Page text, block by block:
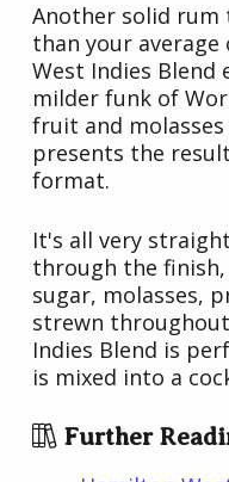
Another solid rum
than your
West Indies
milder funk of
fruit and
presents the
format.
It's all very
through the
sugar, molasses,
strewn
Indies Blend is
is mixed into a
Further